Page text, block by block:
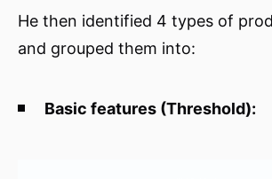
He then identified 4 types of
and grouped them into:
Basic features (Threshold):